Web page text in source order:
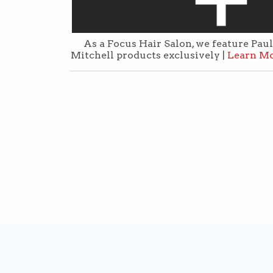
As a Focus Hair Salon, we feature Paul
Mitchell products exclusively | Learn